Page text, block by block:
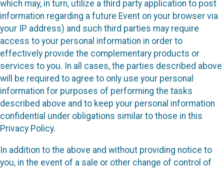
which may, in turn, utilize a third party application to post
information regarding a future Event on your browser via
your IP address) and such third parties may require
access to your personal information in order to
effectively provide the complementary products or
services to you. In all cases, the parties described above
will be required to agree to only use your personal
information for purposes of performing the tasks
described above and to keep your personal information
confidential under obligations similar to those in this
Privacy Policy.
In addition to the above and without providing notice to
you, in the event of a sale or other change of control of